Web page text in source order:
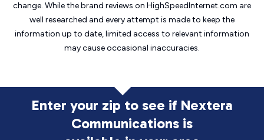
change. While the brand reviews on HighSpeedInternet.com are
well researched and every attempt is made to keep the
information up to date, limited access to relevant information
may causeoccasional inaccuracies.
Enter your zip to see if Nextera
Communications is